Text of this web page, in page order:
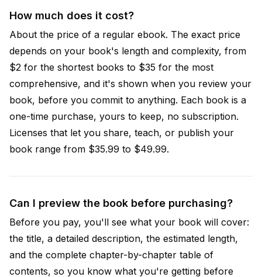
How much does it cost?
About the price of a regular ebook. The exact price
depends on your book's length and complexity, from
$2 for the shortest books to $35 for the most
comprehensive, and it's shown when you review your
book, before you commit to anything. Each book is a
one-time purchase, yours to keep, no subscription.
Licenses that let you share, teach, or publish your
book range from $35.99 to $49.99.
Can I preview the book before purchasing?
Before you pay, you'll see what your book will cover:
the title, a detailed description, the estimated length,
and the complete chapter-by-chapter table of
contents, so you know what you're getting before